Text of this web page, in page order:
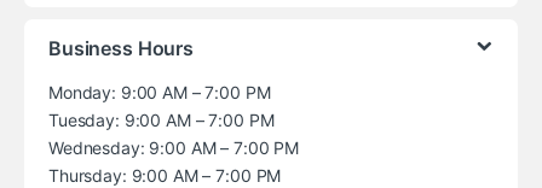
Business Hours
Monday: 9:00 AM – 7:00 PM
Tuesday: 9:00 AM – 7:00 PM
Wednesday: 9:00 AM – 7:00 PM
Thursday: 9:00 AM – 7:00 PM